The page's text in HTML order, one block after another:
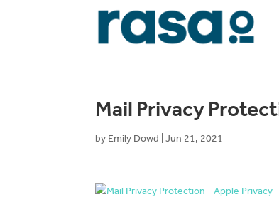
Mail Privacy
by Emily Dowd |Jun 21, 2021